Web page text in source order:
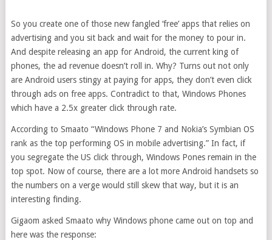
So you create one of those new fangled ‘free’ apps that relies on
advertising and you sit back and wait for the money to pour in.
And despite releasing an app for Android, the current king of
phones, the ad revenue doesn’t roll in. Why? Turns out not only
are Android users stingy at paying for apps, they don’t even click
through ads on free apps. Contradict to that, Windows Phones
which have a 2.5x greater click through rate.
According to Smaato “Windows Phone 7 and Nokia’s Symbian OS
rank as the top performing OS in mobile advertising.” In fact, if
you segregate the US click through, Windows Pones remain in the
top spot. Now of course, there are a lot more Android handsets so
the numbers on a verge would still skew that way, but it is an
interesting finding.
Gigaom asked Smaato why Windows phone came out on top and
here was the response: